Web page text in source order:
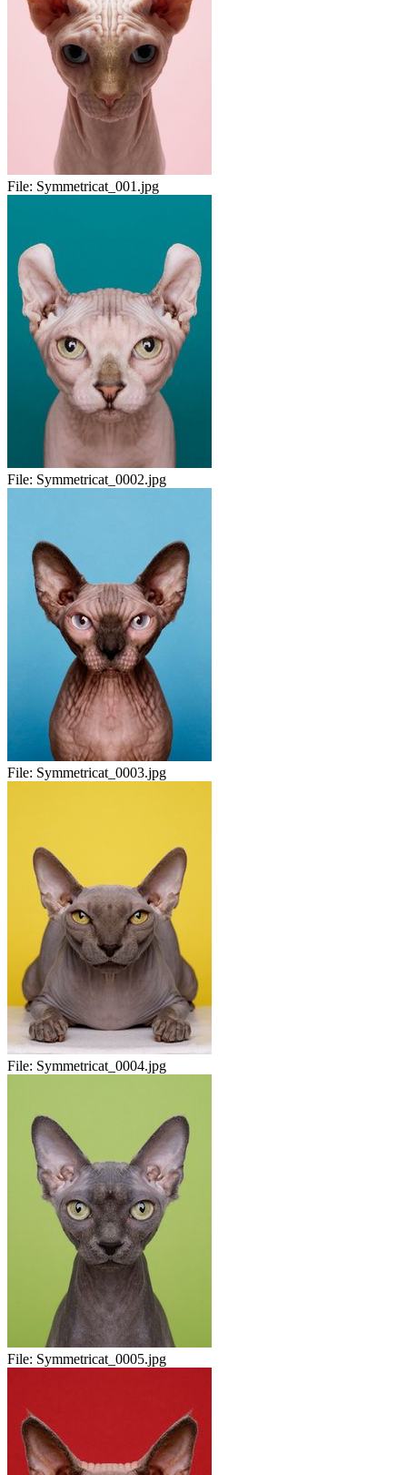
File: Symmetricat_001.jpg
File: Symmetricat_0002.jpg
File: Symmetricat_0003.jpg
File: Symmetricat_0004.jpg
File: Symmetricat_0005.jpg